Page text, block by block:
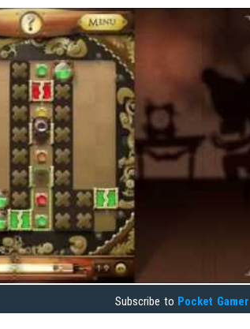
Subscribe to Pocket Gamer